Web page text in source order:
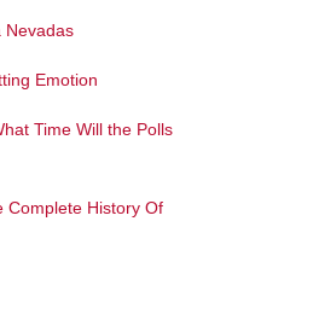
Nevadas
Emotion
Time Will the Polls
Complete History Of